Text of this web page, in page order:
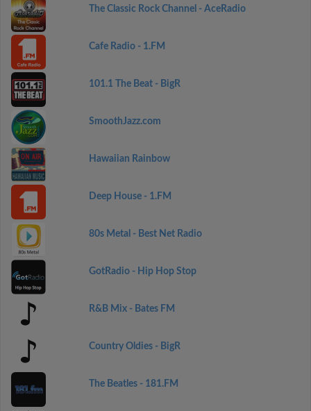
The Classic Rock Channel - AceRadio
Cafe Radio - 1.FM
101.1 The Beat - BigR
SmoothJazz.com
Hawaiian Rainbow
Deep House - 1.FM
80s Metal - Best Net Radio
GotRadio - Hip Hop Stop
R&B Mix - Bates FM
Country Oldies - BigR
The Beatles - 181.FM